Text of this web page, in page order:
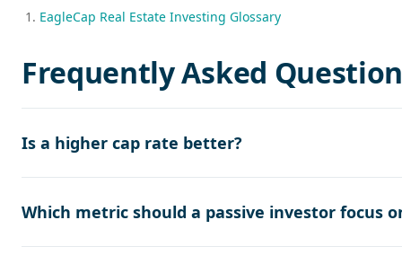
EagleCap Real Estate Investing Glossary
Frequently Asked
Is a higher cap rate better?
Which metric should a passive investor focus